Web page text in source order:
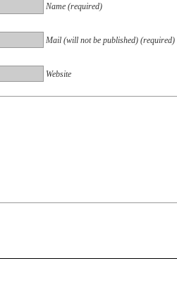
Name (required)
Mail (will not be published) (required)
Website